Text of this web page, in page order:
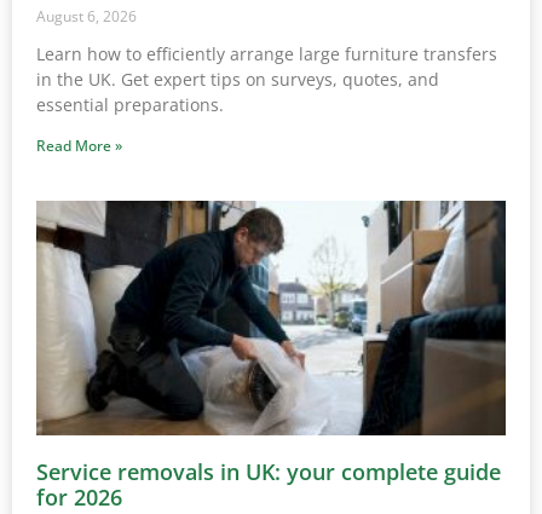
August 6, 2026
Learn how to efficiently arrange large furniture transfers
in the UK. Get expert tips on surveys, quotes, and
essential preparations.
Read More »
Service removals in UK: your complete guide
for 2026